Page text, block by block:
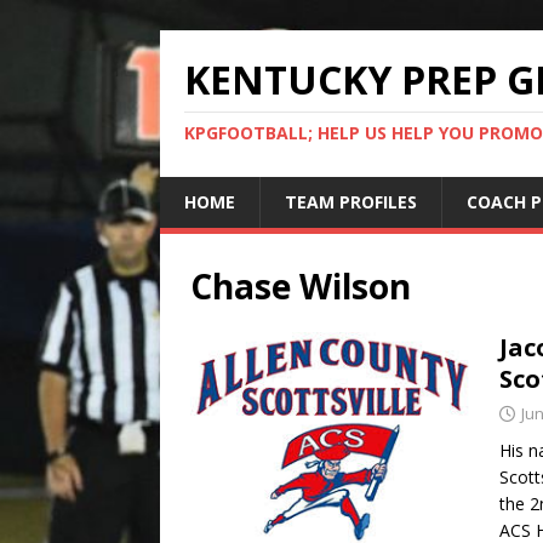
KENTUCKY PREP
KPGFOOTBALL; HELP US HELP YOU
HOME TEAM PROFILES COACH
Chase Wilson
His
the
ACS